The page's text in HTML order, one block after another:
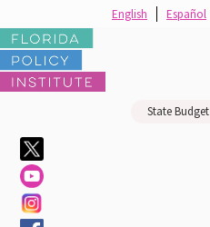
State Budget
English Español